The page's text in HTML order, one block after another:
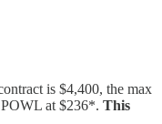
is $4,400, the max
at $236*. This